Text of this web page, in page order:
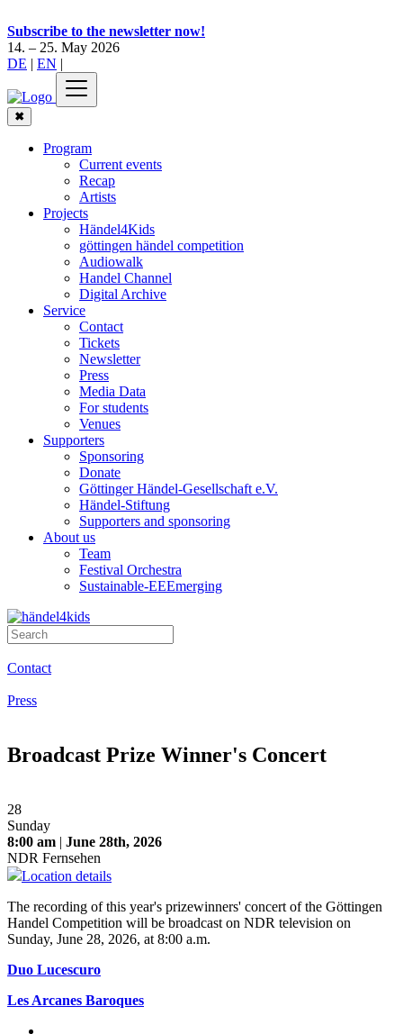
Subscribe to the newsletter now!
14. – 25. May 2026
DE | EN |
✖
Program
Current events
Recap
Artists
Projects
Händel4Kids
göttingen händel competition
Audiowalk
Handel Channel
Digital Archive
Service
Contact
Tickets
Newsletter
Press
Media Data
For students
Venues
Supporters
Sponsoring
Donate
Göttinger Händel-Gesellschaft e.V.
Händel-Stiftung
Supporters and sponsoring
About us
Team
Festival Orchestra
Sustainable-EEEmerging
Contact
Press
Broadcast Prize Winner's Concert
28
Sunday
8:00 am | June 28th, 2026
NDR Fernsehen
Location details
The recording of this year's prizewinners' concert of the Göttingen
Handel Competition will be broadcast on NDR television on
Sunday, June 28, 2026, at 8:00 a.m.
Duo Lucescuro
Les Arcanes Baroques